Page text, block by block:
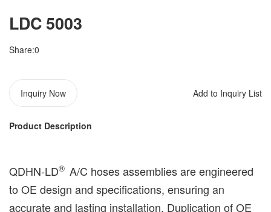
LDC 5003
Share:0
Inquiry Now Add to Inquiry List
Product Description
QDHN-LD®️ A/C hoses assemblies are engineered
to OE design and specifications, ensuring an
accurate and lasting installation. Duplication of OE